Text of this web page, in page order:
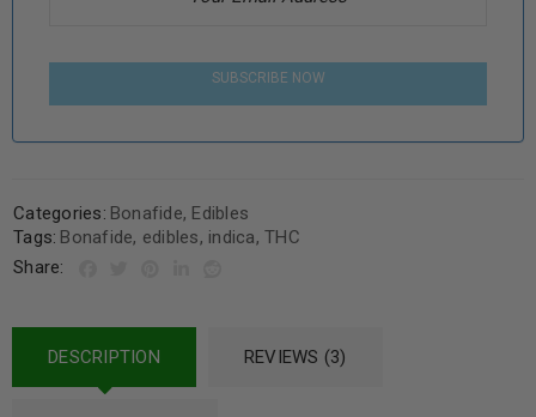
SUBSCRIBE NOW
Categories: Bonafide, Edibles
Tags: Bonafide, edibles, indica, THC
Share:
DESCRIPTION REVIEWS (3)